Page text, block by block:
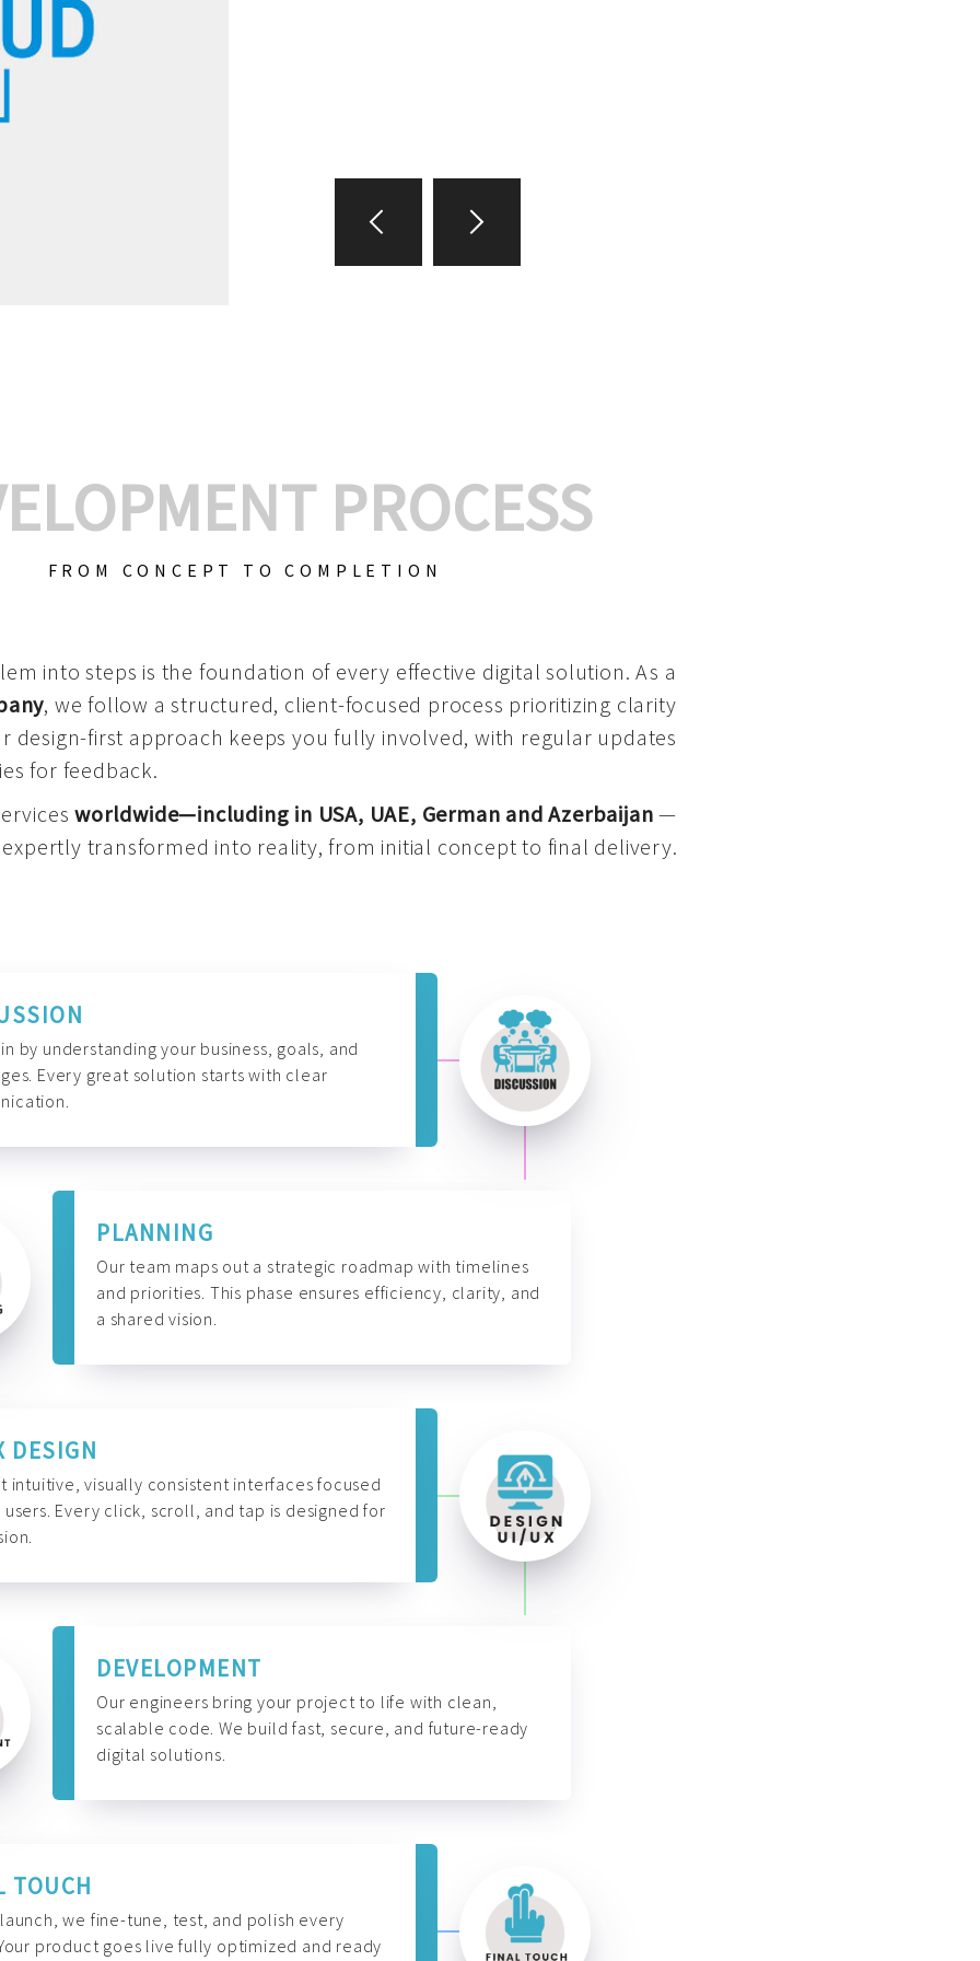
PROCESS
FROM CONCEPT TO COMPLETION
into steps is the foundation of every effective digital solution. As a
, we follow a structured, client-focused process prioritizing clarity
design-first approach keeps you fully involved, with regular updates
for feedback.
worldwide—including in USA, UAE, German and Azerbaijan—
transformed into reality, from initial concept to final delivery.
by understanding your business, goals, and
Every great solution starts with clear
PLANNING
Our team maps out a strategic roadmap with timelines
and priorities. This phase ensures efficiency, clarity, and
a shared vision.
DESIGN
intuitive, visually consistent interfaces focused
users. Every click, scroll, and tap is designed for
DEVELOPMENT
Our engineers bring your project to life with clean,
scalable code. We build fast, secure, and future-ready
digital solutions.
TOUCH
we fine-tune, test, and polish every
product goes live fully optimized and ready